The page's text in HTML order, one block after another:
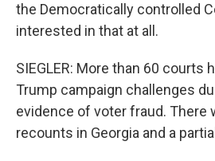
the Democratically controlled
interested in that at all.
SIEGLER: More than 60 courts
Trump campaign challenges
evidence of voter fraud. There
recounts in Georgia and a